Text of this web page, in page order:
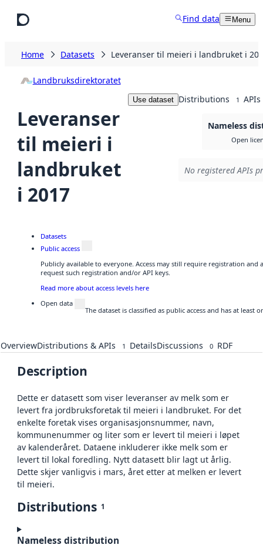
Find data Menu
Home Datasets Leveranser til meieri i landbruket i
Landbruksdirektoratet
Leveranser
til meieri i
landbruket
i 2017
Use dataset Distributions 1 APIs
Nameless
Open
No registered APIs
Datasets
Public access
Publicly available to everyone. Access may still require registration and
request such registration and/or API keys.
Read more about access levels here
Open data
The dataset is classified as public access and has at
OverviewDistributions & APIs 1 DetailsDiscussions 0 RDF
Description
Dette er datasett som viser leveranser av melk som er
levert fra jordbruksforetak til meieri i landbruket. For det
enkelte foretak vises organisasjonsnummer, navn,
kommunenummer og liter som er levert til meieri i løpet
av kalenderåret. Dataene inkluderer ikke melk som er
levert til lokal foredling. Nytt datasett blir lagt ut årlig.
Dette skjer vanligvis i mars, året etter at melken er levert
til meieri.
Distributions 1
Nameless distribution